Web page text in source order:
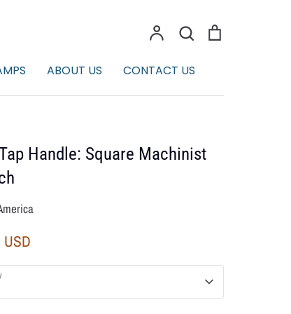
Account Search
ABOUT US CONTACT US
Handle: Square Machinist
USD